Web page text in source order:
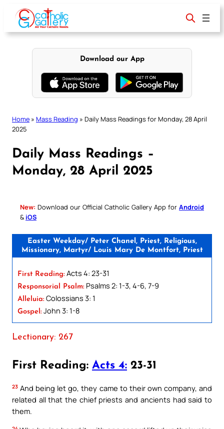
content
Download our App
Home » Mass Reading » Daily Mass Readings for Monday, 28 April
2025
Daily Mass Readings –
Monday, 28 April 2025
New: Download our Official Catholic Gallery App for Android
& iOS
Easter Weekday/ Peter Chanel, Priest, Religious,
Missionary, Martyr/ Louis Mary De Montfort, Priest
First Reading: Acts 4: 23-31
Responsorial Psalm: Psalms 2: 1-3, 4-6, 7-9
Alleluia: Colossians 3: 1
Gospel: John 3: 1-8
Lectionary: 267
First Reading: Acts 4: 23-31
23 And being let go, they came to their own company, and
related all that the chief priests and ancients had said to
them.